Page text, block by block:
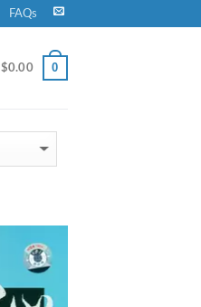
FAQs
$0.00 0